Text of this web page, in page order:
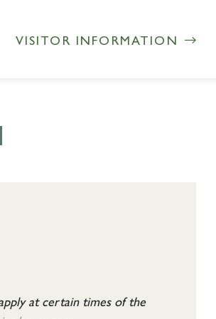
VISITOR INFORMATION
at certain times of the